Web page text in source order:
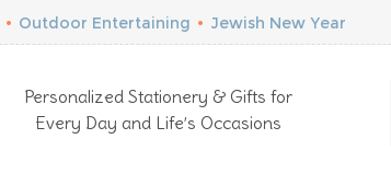
• Outdoor Entertaining • Jewish New Year
Personalized Stationery & Gifts for
Every Day and Life’s Occasions